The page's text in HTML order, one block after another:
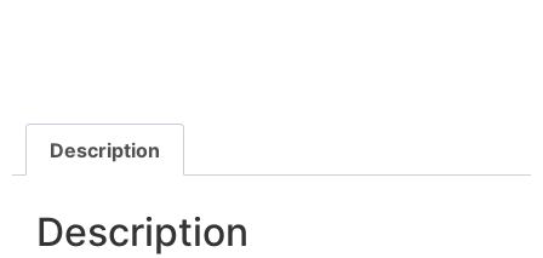
Description
Description